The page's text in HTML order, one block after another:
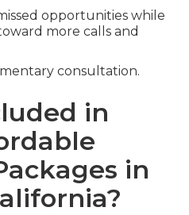
opportunities while
more calls and
consultation.
in
in